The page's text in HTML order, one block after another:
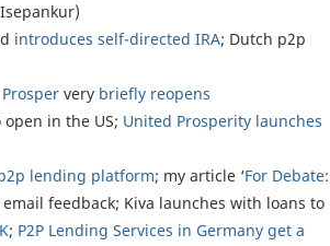
introduces self-directed IRA; Dutch p2p
Prosper very briefly reopens
open in the US; United Prosperity launches
lending platform; my article ‘For Debate:
email feedback; Kiva launches with loans to
; P2P Lending Services in Germany get a